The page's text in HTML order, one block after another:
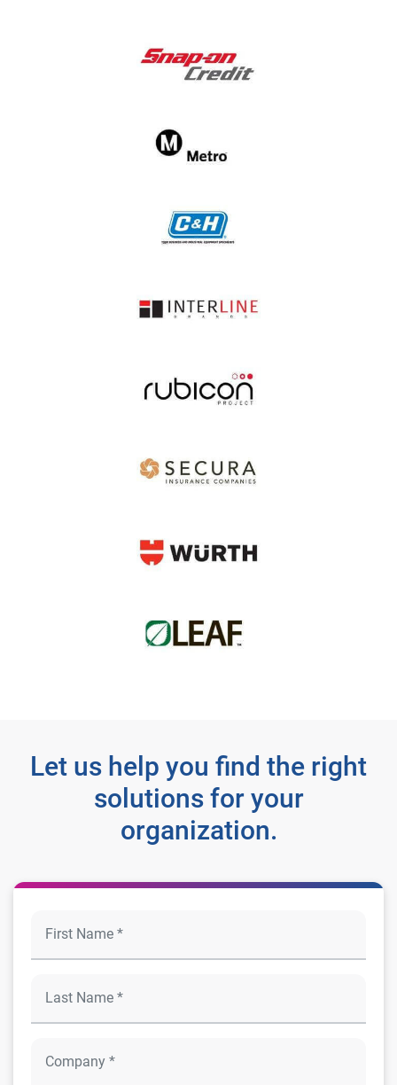
Let us help you find the right
solutions for your
organization.